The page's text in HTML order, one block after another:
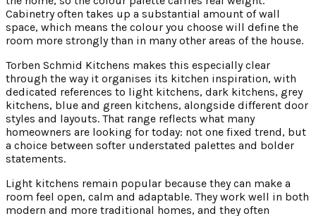
Cabinetry often takes up a substantial amount of wall
space, which means the colour you choose will define the
room more strongly than in many other areas of the house.
Torben Schmid Kitchens makes this especially clear
through the way it organises its kitchen inspiration, with
dedicated references to light kitchens, dark kitchens, grey
kitchens, blue and green kitchens, alongside different door
styles and layouts. That range reflects what many
homeowners are looking for today: not one fixed trend, but
a choice between softer understated palettes and bolder
statements.
Light kitchens remain popular because they can make a
room feel open, calm and adaptable. They work well in both
modern and more traditional homes, and they often